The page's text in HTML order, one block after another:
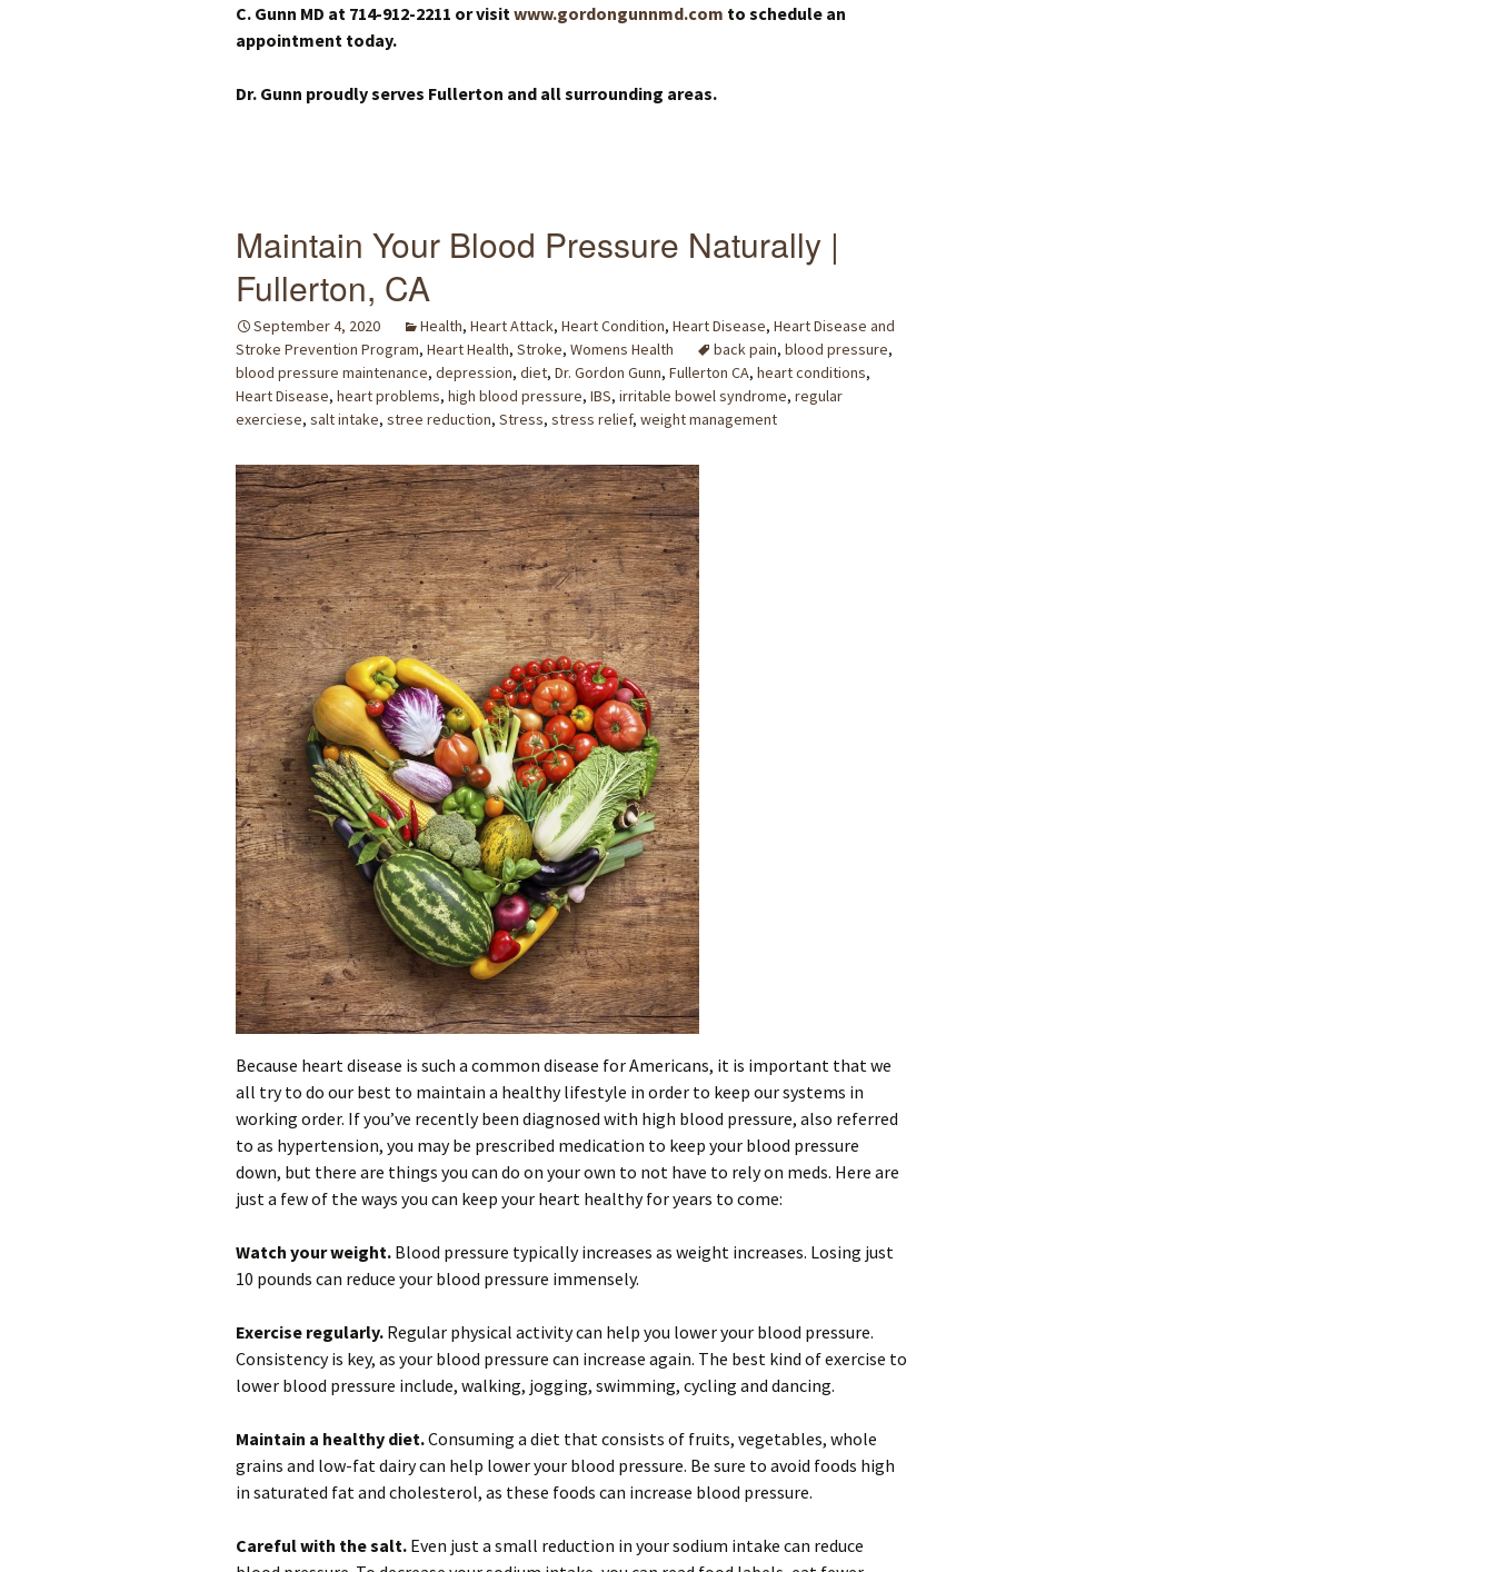
C. Gunn MD at 714-912-2211 or visit www.gordongunnmd.com to schedule an
appointment today.
Dr. Gunn proudly serves Fullerton and all surrounding areas.
Maintain Your Blood Pressure Naturally |
Fullerton, CA
September 4, 2020 Health, Heart Attack, Heart Condition, Heart Disease, Heart Disease and
Stroke Prevention Program, Heart Health, Stroke, Womens Health back pain, blood pressure,
blood pressure maintenance, depression, diet, Dr. Gordon Gunn, Fullerton CA, heart conditions,
Heart Disease, heart problems, high blood pressure, IBS, irritable bowel syndrome, regular
exerciese, salt intake, stree reduction, Stress, stress relief, weight management
Because heart disease is such a common disease for Americans, it is important that we
all try to do our best to maintain a healthy lifestyle in order to keep our systems in
working order. If you’ve recently been diagnosed with high blood pressure, also referred
to as hypertension, you may be prescribed medication to keep your blood pressure
down, but there are things you can do on your own to not have to rely on meds. Here are
just a few of the ways you can keep your heart healthy for years to come:
Watch your weight. Blood pressure typically increases as weight increases. Losing just
10 pounds can reduce your blood pressure immensely.
Exercise regularly. Regular physical activity can help you lower your blood pressure.
Consistency is key, as your blood pressure can increase again. The best kind of exercise to
lower blood pressure include, walking, jogging, swimming, cycling and dancing.
Maintain a healthy diet.Consuming a diet that consists of fruits, vegetables, whole
grains and low-fat dairy can help lower your blood pressure. Be sure to avoid foods high
in saturated fat and cholesterol, as these foods can increase blood pressure.
Careful with the salt. Even just a small reduction in your sodium intake can reduce